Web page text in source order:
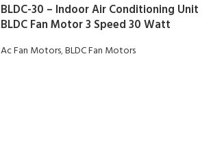
BLDC-30 – Indoor Air Conditioning Unit
BLDC Fan Motor 3 Speed 30 Watt
Ac Fan Motors,BLDC Fan Motors